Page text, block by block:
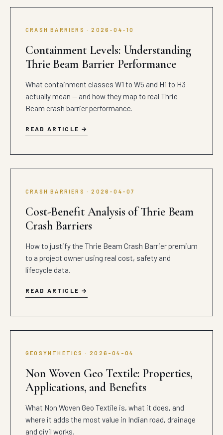
CRASH BARRIERS · 2026-04-10
Containment Levels: Understanding
Thrie Beam Barrier Performance
What containment classes W1 to W5 and H1 to H3
actually mean — and how they map to real Thrie
Beam crash barrier performance.
READ ARTICLE
CRASH BARRIERS · 2026-04-07
Cost-Benefit Analysis of Thrie Beam
Crash Barriers
How to justify the Thrie Beam Crash Barrier premium
to a project owner using real cost, safety and
lifecycle data.
READ ARTICLE
GEOSYNTHETICS · 2026-04-04
Non Woven Geo Textile: Properties,
Applications, and Benefits
What Non Woven Geo Textile is, what it does, and
where it adds the most value in Indian road, drainage
and civil works.